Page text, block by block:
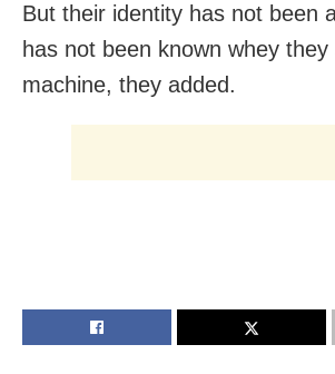
But their identity has not been
has not been known whey
machine, they added.